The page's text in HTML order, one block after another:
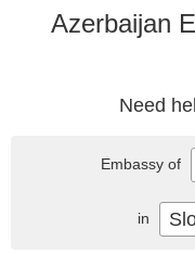
Azerbaijan
Need
Embassy of
in